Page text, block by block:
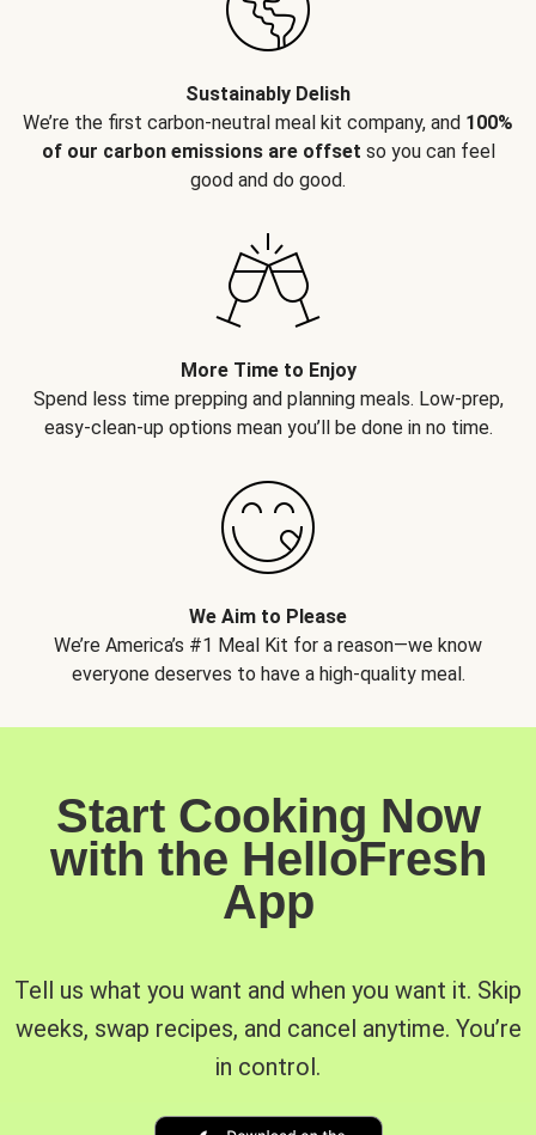
Sustainably Delish
We’re the first carbon-neutral meal kit company, and 100%
of our carbon emissions are offset so you can feel
good and do good.
More Time to Enjoy
Spend less time prepping and planning meals. Low-prep,
easy-clean-up options mean you’ll be done in no time.
We Aim to Please
We’re America’s #1 Meal Kit for a reason—we know
everyone deserves to have a high-quality meal.
Start Cooking Now
with the HelloFresh
App
Tell us what you want and when you want it. Skip
weeks, swap recipes, and cancel anytime. You’re
in control.